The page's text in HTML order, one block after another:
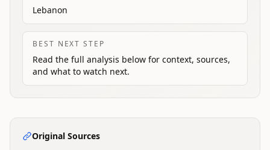
Lebanon
BEST NEXT STEP
Read the full analysis below for context, sources,
and what to watch next.
Original Sources